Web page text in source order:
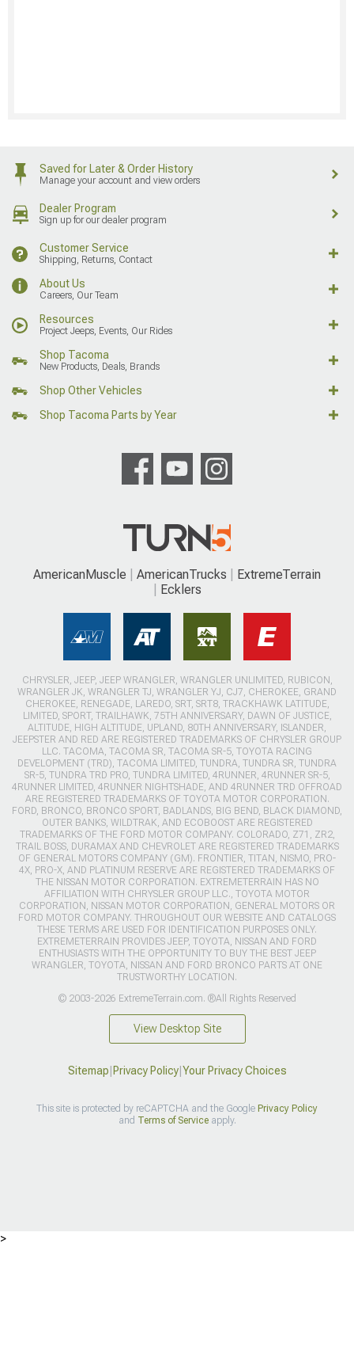
Saved for Later & Order History
Manage your account and view orders
Dealer Program
Sign up for our dealer program
Customer Service
Shipping, Returns, Contact
About Us
Careers, Our Team
Resources
Project Jeeps, Events, Our Rides
Shop Tacoma
New Products, Deals, Brands
Shop Other Vehicles
Shop Tacoma Parts by Year
AmericanMuscle AmericanTrucks
ExtremeTerrain
Ecklers
CHRYSLER, JEEP, JEEP WRANGLER, WRANGLER UNLIMITED, RUBICON,
WRANGLER JK, WRANGLER TJ, WRANGLER YJ, CJ7, CHEROKEE, GRAND
CHEROKEE, RENEGADE, LAREDO, SRT, SRT8, TRACKHAWK LATITUDE,
LIMITED, SPORT, TRAILHAWK, 75TH ANNIVERSARY, DAWN OF JUSTICE,
ALTITUDE, HIGH ALTITUDE, UPLAND, 80TH ANNIVERSARY, ISLANDER,
JEEPSTER AND RED ARE REGISTERED TRADEMARKS OF CHRYSLER GROUP
LLC. TACOMA, TACOMA SR, TACOMA SR-5, TOYOTA RACING
DEVELOPMENT (TRD), TACOMA LIMITED, TUNDRA, TUNDRA SR, TUNDRA
SR-5, TUNDRA TRD PRO, TUNDRA LIMITED, 4RUNNER, 4RUNNER SR-5,
4RUNNER LIMITED, 4RUNNER NIGHTSHADE, AND 4RUNNER TRD OFFROAD
ARE REGISTERED TRADEMARKS OF TOYOTA MOTOR CORPORATION.
FORD, BRONCO, BRONCO SPORT, BADLANDS, BIG BEND, BLACK DIAMOND,
OUTER BANKS, WILDTRAK, AND ECOBOOST ARE REGISTERED
TRADEMARKS OF THE FORD MOTOR COMPANY. COLORADO, Z71, ZR2,
TRAIL BOSS, DURAMAX AND CHEVROLET ARE REGISTERED TRADEMARKS
OF GENERAL MOTORS COMPANY (GM). FRONTIER, TITAN, NISMO, PRO-
4X, PRO-X, AND PLATINUM RESERVE ARE REGISTERED TRADEMARKS OF
THE NISSAN MOTOR CORPORATION. EXTREMETERRAIN HAS NO
AFFILIATION WITH CHRYSLER GROUP LLC., TOYOTA MOTOR
CORPORATION, NISSAN MOTOR CORPORATION, GENERAL MOTORS OR
FORD MOTOR COMPANY. THROUGHOUT OUR WEBSITE AND CATALOGS
THESE TERMS ARE USED FOR IDENTIFICATION PURPOSES ONLY.
EXTREMETERRAIN PROVIDES JEEP, TOYOTA, NISSAN AND FORD
ENTHUSIASTS WITH THE OPPORTUNITY TO BUY THE BEST JEEP
WRANGLER, TOYOTA, NISSAN AND FORD BRONCO PARTS AT ONE
TRUSTWORTHY LOCATION.
© 2003-2026 ExtremeTerrain.com. ®All Rights Reserved
View Desktop Site
Sitemap Privacy Policy| Your Privacy Choices
This site is protected by reCAPTCHA and the Google Privacy Policy
and Terms of Serviceapply.
>